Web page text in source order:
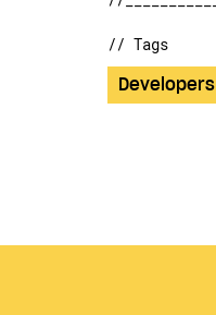
// Tags
Developers